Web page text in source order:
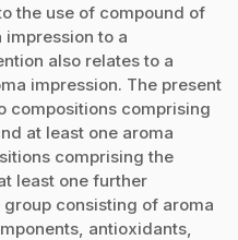
the use of compound of
to a
also relates to a
impression. The present
compositions comprising
at least one aroma
comprising the
least one further
consisting of aroma
antioxidants,